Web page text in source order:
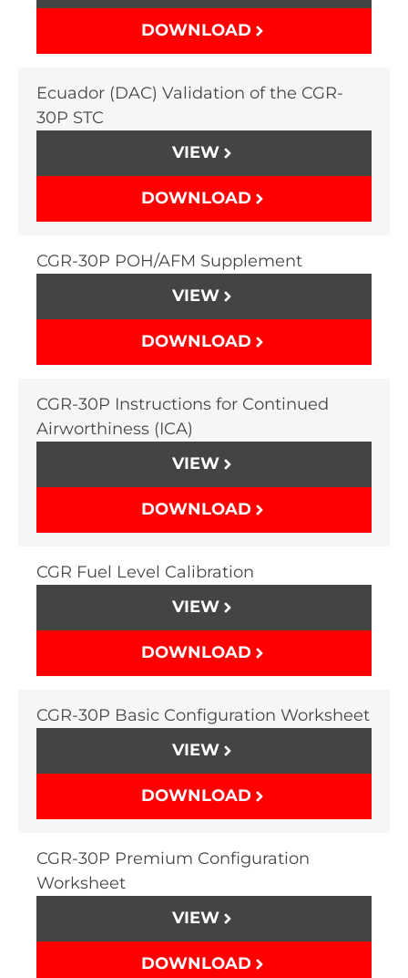
DOWNLOAD
Ecuador (DAC) Validation of the CGR-
30P STC
VIEW
DOWNLOAD
CGR-30P POH/AFM Supplement
VIEW
DOWNLOAD
CGR-30P Instructions for Continued
Airworthiness (ICA)
VIEW
DOWNLOAD
CGR Fuel Level Calibration
VIEW
DOWNLOAD
CGR-30P Basic Configuration Worksheet
VIEW
DOWNLOAD
CGR-30P Premium Configuration
Worksheet
VIEW
DOWNLOAD